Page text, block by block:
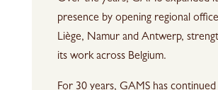
presence by opening regional
Liège, Namur and Antwerp,
its work across Belgium.
For 30 years, GAMS has